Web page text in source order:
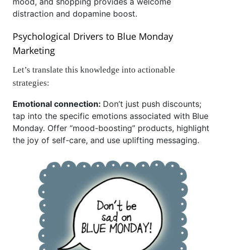
distraction and dopamine boost.
Psychological Drivers to Blue Monday
Marketing
Let’s translate this knowledge into actionable
strategies:
Emotional connection: Don’t just push discounts;
tap into the specific emotions associated with Blue
Monday. Offer “mood-boosting” products, highlight
the joy of self-care, and use uplifting messaging.